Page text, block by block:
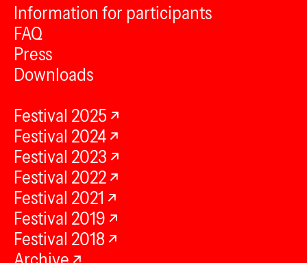
Information for participants
FAQ
Press
Downloads
Festival 2025
Festival 2024
Festival 2023
Festival 2022
Festival 2021
Festival 2019
Festival 2018